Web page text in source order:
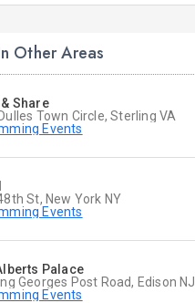
Other Areas
Share
Town Circle, Sterling VA
Events
St, New York NY
Events
Palace
Georges Post Road, Edison NJ
Events